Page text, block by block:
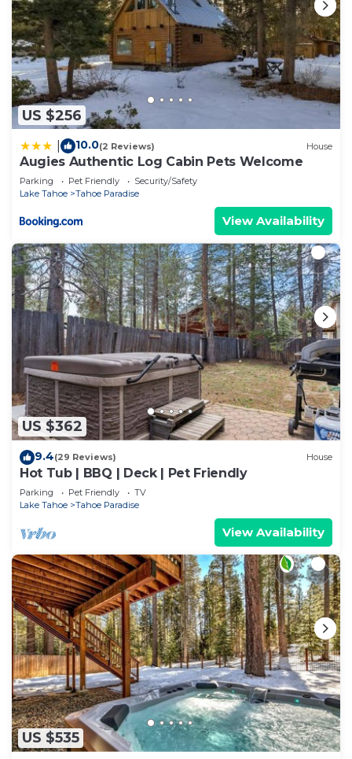
US $256
10.0(2 Reviews) House
Augies Authentic Log Cabin Pets Welcome
Parking Pet Friendly
Security/Safety
Lake Tahoe
Tahoe Paradise
View Availability
US $362
9.4(29 Reviews) House
Hot Tub | BBQ | Deck | Pet Friendly
Parking Pet Friendly
TV
Lake Tahoe
Tahoe Paradise
View Availability
US $535